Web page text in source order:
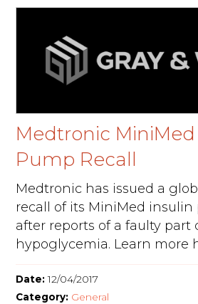
Medtronic
Pump Recall
Medtronic has issued a
recall of its MiniMed insulin
after reports of a faulty part
hypoglycemia. Learn more
Date:12/04/2017
Category: General